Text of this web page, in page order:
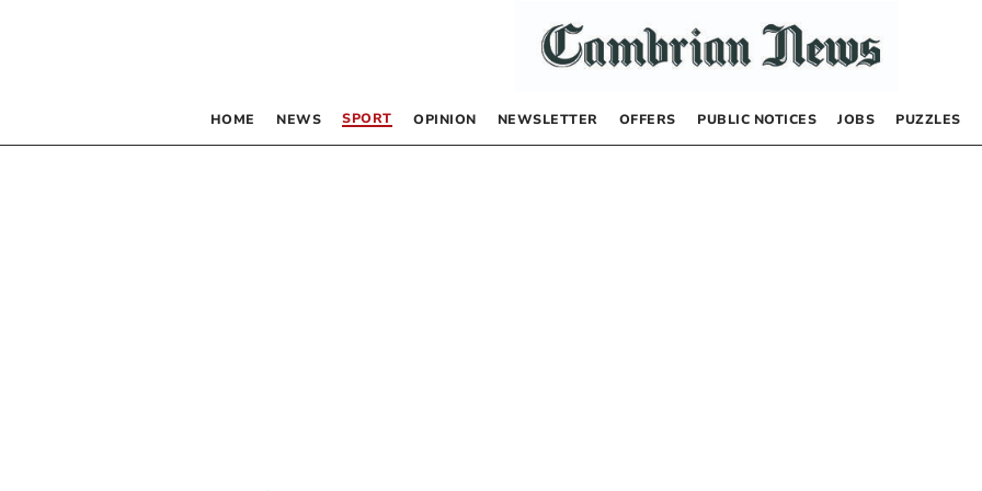
HOME NEWS SPORT OPINION NEWSLETTER OFFERS PUBLIC NOTICES JOBS PUZZLES